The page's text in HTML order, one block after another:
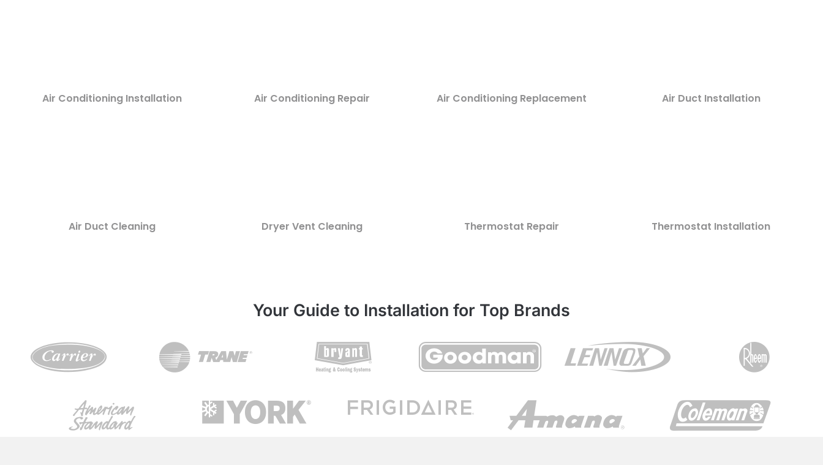
Air Conditioning Installation Air Conditioning Repair Air Conditioning Replacement Air Duct Installation
Air Duct Cleaning Dryer Vent Cleaning Thermostat Repair Thermostat Installation
Your Guide to Installation for Top Brands